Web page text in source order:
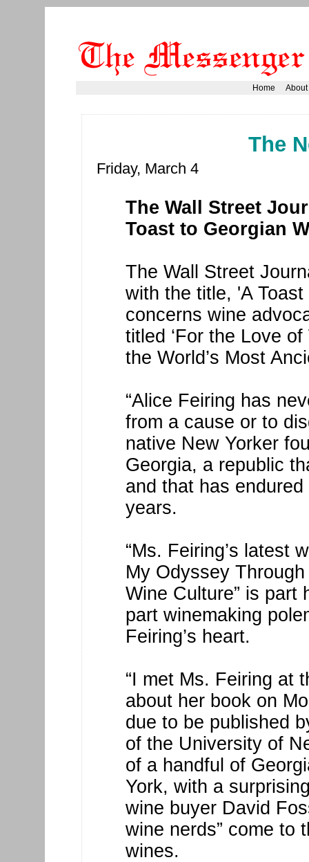
Home About
The
Friday, March 4
The Wall Street
Toast to Georgian
The Wall Street
with the title, 'A
concerns wine
titled ‘For the Love
the World’s Most
“Alice Feiring has
from a cause or to
native New Yorker
Georgia, a republic
and that has
years.
“Ms. Feiring’s latest
My Odyssey
Wine Culture” is part
part winemaking
Feiring’s heart.
“I met Ms. Feiring at
about her book on
due to be published
of the University of
of a handful of
York, with a
wine buyer David
wine nerds” come to
wines.